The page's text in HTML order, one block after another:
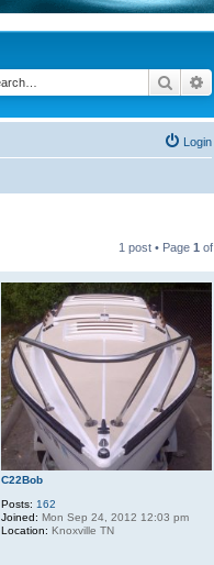
Search
Login
1 post • Page 1 of
C22Bob
Posts: 162
Joined: Mon Sep 24, 2012 12:03 pm
Location: Knoxville TN